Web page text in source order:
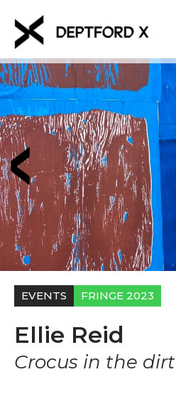
EVENTS FRINGE 2023
Ellie Reid
Crocus in the dirt